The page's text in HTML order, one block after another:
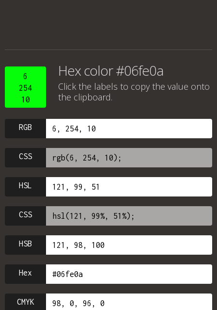
6
254
10
Hex color #06fe0a
Click the labels to copy the value onto
the clipboard.
RGB
CSS
HSL
CSS
HSB
Hex
CMYK